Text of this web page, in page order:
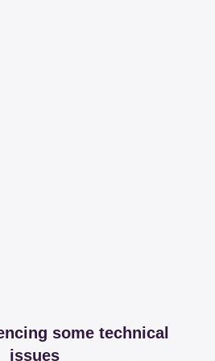
some technical
issues